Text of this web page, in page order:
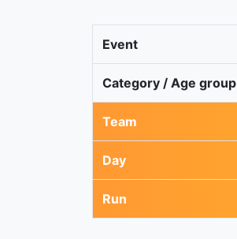
Event
Category / Age group
Team
Day
Run